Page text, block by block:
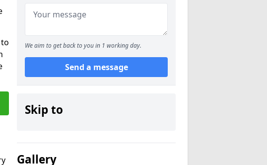
We aim to get back to you in 1 working day.
Send a message
Skip to
Gallery